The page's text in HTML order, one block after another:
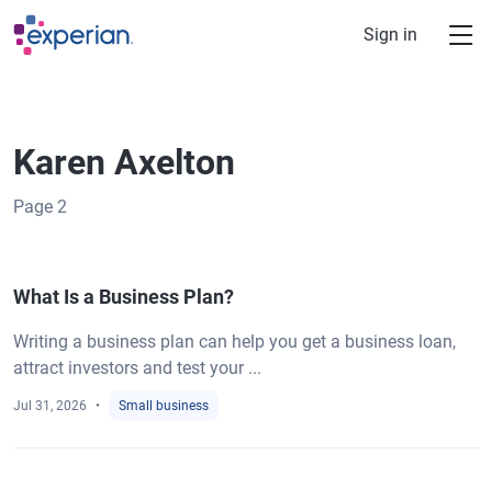
Skip to main content
Sign in
Karen Axelton
Page 2
What Is a Business Plan?
Writing a business plan can help you get a business loan,
attract investors and test your ...
Jul 31, 2026 Small business